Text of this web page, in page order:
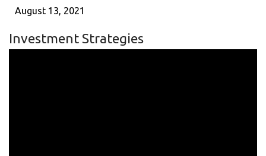
August 13, 2021
Investment Strategies